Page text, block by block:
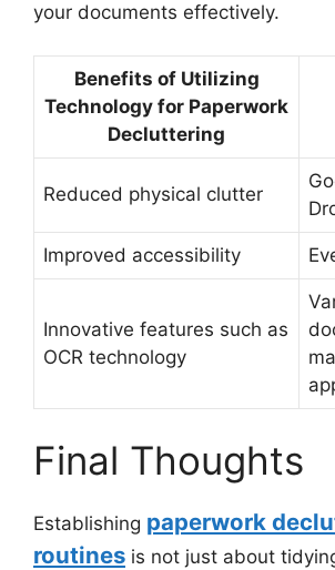
your documents effectively.
Benefits of Utilizing
Technology for Paperwork
Decluttering
Reduced physical clutter
Improved accessibility
Innovative features such as
OCR technology
Final Thoughts
Establishing paperwork
routines is not just about